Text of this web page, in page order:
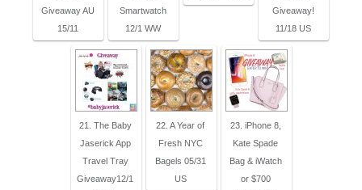
Giveaway AU
15/11
Smartwatch
12/1 WW
Giveaway!
11/18 US
21. The Baby
Jaserick App
Travel Tray
Giveaway12/1
22. A Year of
Fresh NYC
Bagels 05/31
US
23. iPhone 8,
Kate Spade
Bag & iWatch
or $700